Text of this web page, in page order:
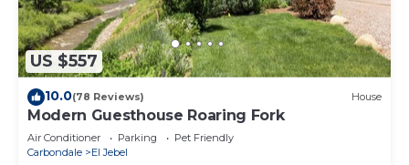
US $557
10.0(78 Reviews) House
Modern Guesthouse Roaring Fork
Air Conditioner Parking
Pet Friendly
Carbondale
El Jebel